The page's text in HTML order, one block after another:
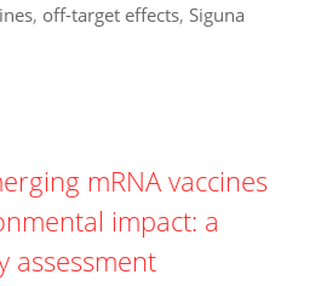
, off-target effects, Siguna
mRNA vaccines
impact: a
assessment